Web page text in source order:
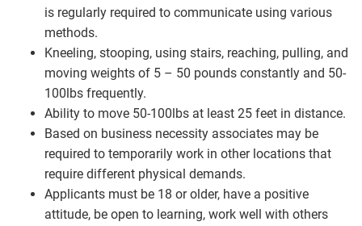
is regularly required to communicate using various
methods.
Kneeling, stooping, using stairs, reaching, pulling, and
moving weights of 5 – 50 pounds constantly and 50-
100lbs frequently.
Ability to move 50-100lbs at least 25 feet in distance.
Based on business necessity associates may be
required to temporarily work in other locations that
require different physical demands.
Applicants must be 18 or older, have a positive
attitude, be open to learning, work well with others